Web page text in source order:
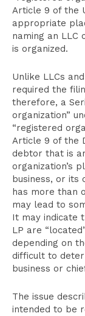
Article 9 of the
appropriate
naming an LLC
is organized.
Unlike LLCs
required the
therefore, a
organization”
“registered
Article 9 of the
debtor that is
organization’s
business, or its
has more than
may lead to
It may indicate
LP are
depending on
difficult to
business or
The issue
intended to be